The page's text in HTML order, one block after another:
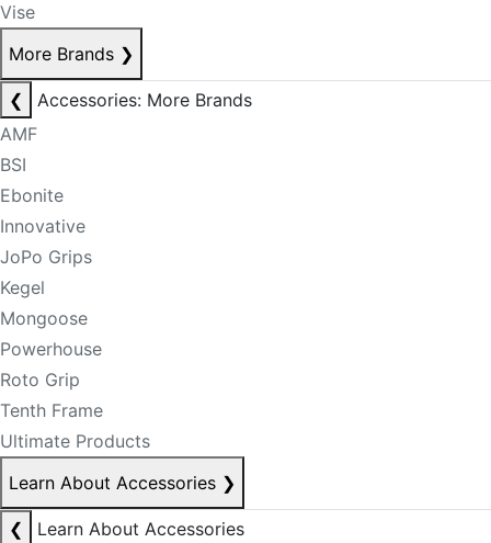
Vise
More Brands ❯
❮
Accessories: More Brands
AMF
BSI
Ebonite
Innovative
JoPo Grips
Kegel
Mongoose
Powerhouse
Roto Grip
Tenth Frame
Ultimate Products
Learn About Accessories ❯
❮
Learn About Accessories